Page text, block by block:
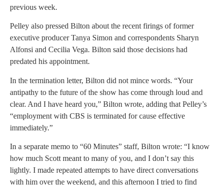
previous week.
Pelley also pressed Bilton about the recent firings of former
executive producer Tanya Simon and correspondents Sharyn
Alfonsi and Cecilia Vega. Bilton said those decisions had
predated his appointment.
In the termination letter, Bilton did not mince words. “Your
antipathy to the future of the show has come through loud and
clear. And I have heard you,” Bilton wrote, adding that Pelley’s
“employment with CBS is terminated for cause effective
immediately.”
In a separate memo to “60 Minutes” staff, Bilton wrote: “I know
how much Scott meant to many of you, and I don’t say this
lightly. I made repeated attempts to have direct conversations
with him over the weekend, and this afternoon I tried to find